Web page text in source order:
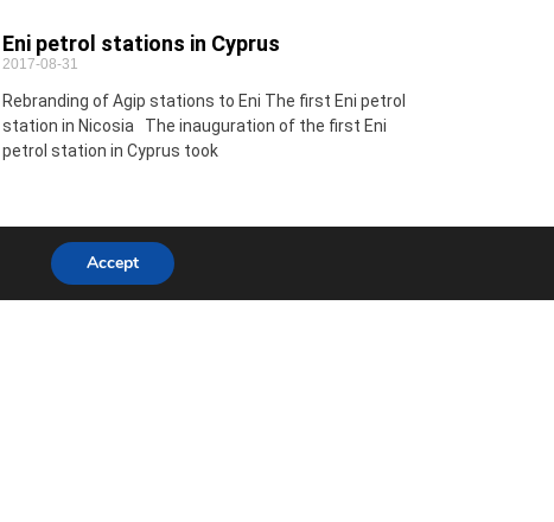
Eni petrol stations in Cyprus
2017-08-31
Rebranding of Agip stations to Eni The first Eni petrol
station in Nicosia The inauguration of the first Eni
petrol station in Cyprus took
French labour reform caps dismissal
Accept